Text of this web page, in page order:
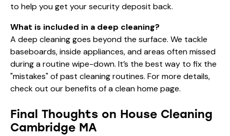
to help you get your security deposit back.
What is included in a deep cleaning?
A deep cleaning goes beyond the surface. We tackle
baseboards, inside appliances, and areas often missed
during a routine wipe-down. It’s the best way to fix the
"mistakes" of past cleaning routines. For more details,
check out ourbenefits of a clean home page.
Final Thoughts on House Cleaning
Cambridge MA